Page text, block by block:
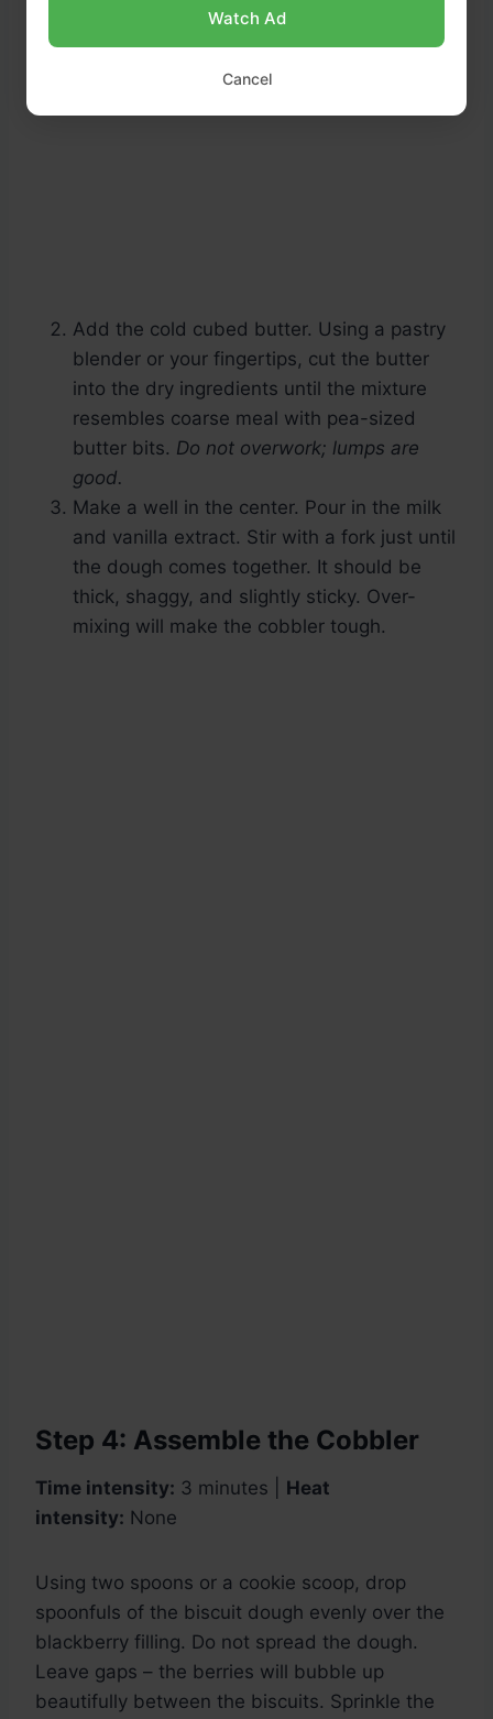
Add the cold cubed butter. Using a pastry
blender or your fingertips, cut the butter
into the dry ingredients until the mixture
resembles coarse meal with pea-sized
butter bits. Do not overwork; lumps are
good.
Make a well in the center. Pour in the milk
and vanilla extract. Stir with a fork just until
the dough comes together. It should be
thick, shaggy, and slightly sticky. Over-
mixing will make the cobbler tough.
Step 4: Assemble the Cobbler
Time intensity: 3 minutes | Heat
intensity: None
Using two spoons or a cookie scoop, drop
spoonfuls of the biscuit dough evenly over the
blackberry filling. Do not spread the dough.
Leave gaps – the berries will bubble up
beautifully between the biscuits. Sprinkle the
Watch Ad
Cancel